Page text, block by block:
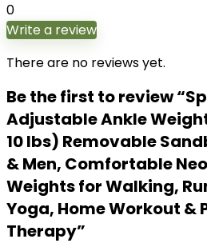
0
Write a review
There are no reviews yet.
Be the first to review
Adjustable Ankle
10 lbs) Removable
& Men, Comfortable
Weights for Walking,
Yoga, Home Workout &
Therapy”